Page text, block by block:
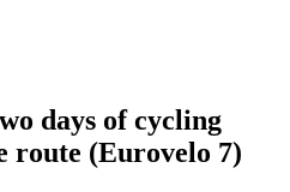
days of cycling
route (Eurovelo 7)